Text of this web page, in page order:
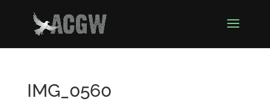
IMG_0560